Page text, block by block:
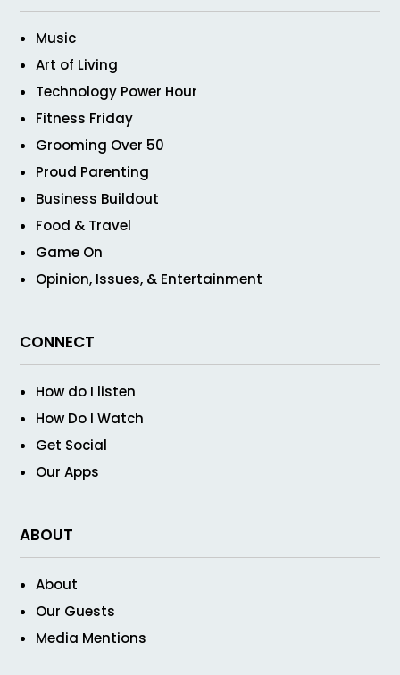
Music
Art of Living
Technology Power Hour
Fitness Friday
Grooming Over 50
Proud Parenting
Business Buildout
Food & Travel
Game On
Opinion, Issues, & Entertainment
CONNECT
How do I listen
How Do I Watch
Get Social
Our Apps
ABOUT
About
Our Guests
Media Mentions